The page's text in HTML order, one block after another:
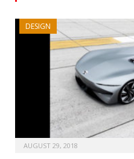
DESIGN
AUGUST 29, 2018